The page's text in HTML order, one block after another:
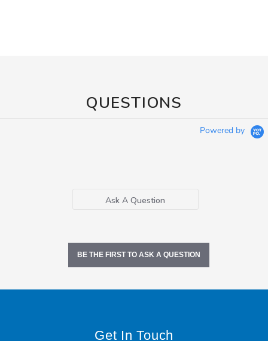
QUESTIONS
Powered by
Ask A Question
BE THE FIRST TO ASK A QUESTION
Get In Touch